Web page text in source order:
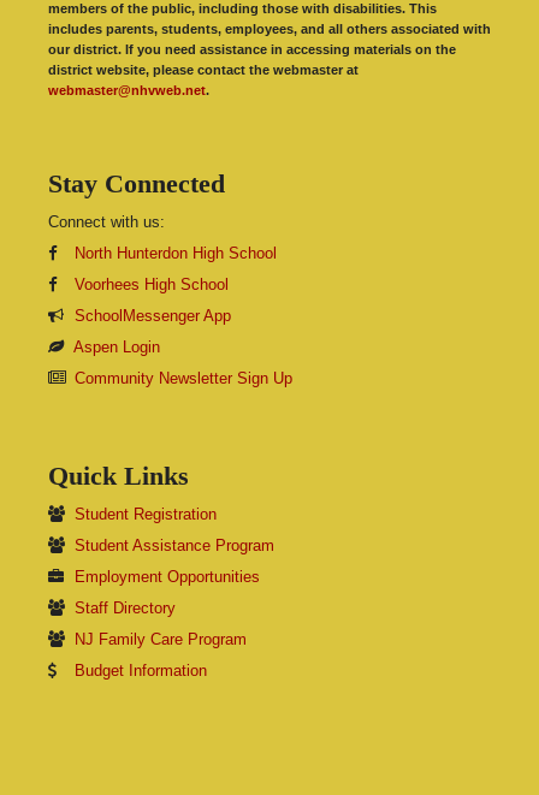
members of the public, including those with disabilities. This
includes parents, students, employees, and all others associated with
our district. If you need assistance in accessing materials on the
district website, please contact the webmaster at
webmaster@nhvweb.net.
Stay Connected
Connect with us:
North Hunterdon High School
Voorhees High School
SchoolMessenger App
Aspen Login
Community Newsletter Sign Up
Quick Links
Student Registration
Student Assistance Program
Employment Opportunities
Staff Directory
NJ Family Care Program
Budget Information